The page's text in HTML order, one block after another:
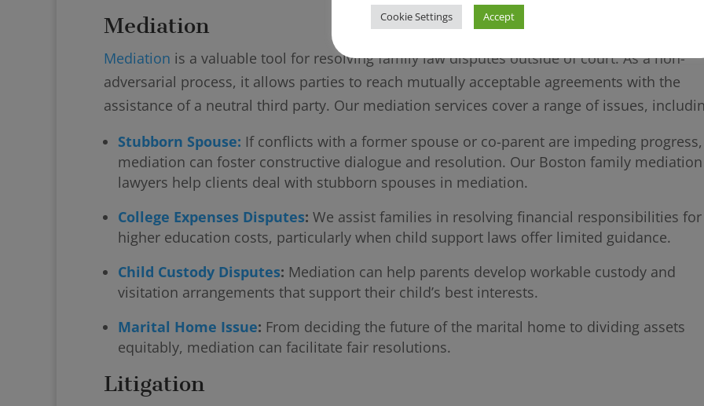
Mediation
Mediation is a valuable tool for resolving family law disputes outside of court. As a non-
adversarial process, it allows parties to reach mutually acceptable agreements with the
assistance of a neutral third party. Our mediation services cover a range of issues,
Stubborn Spouse: If conflicts with a former spouse or co-parent are impeding progress,
mediation can foster constructive dialogue and resolution. Our Boston family mediation
lawyers help clients deal with stubborn spouses in mediation.
College Expenses Disputes: We assist families in resolving financial responsibilities for
higher education costs, particularly when child support laws offer limited guidance.
Child Custody Disputes: Mediation can help parents develop workable custody and
visitation arrangements that support their child’s best interests.
Marital Home Issue: From deciding the future of the marital home to dividing assets
equitably, mediation can facilitate fair resolutions.
Litigation
Cookie Settings Accept